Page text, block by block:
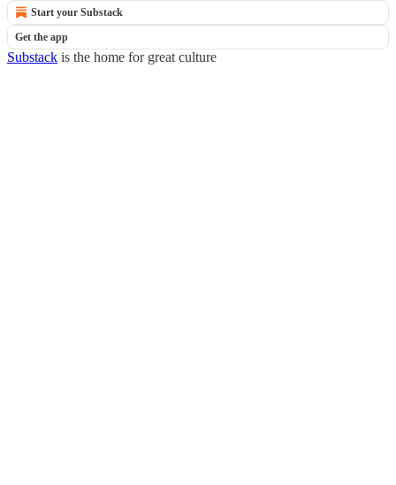
Start your Substack
Get the app
Substack is the home for great culture